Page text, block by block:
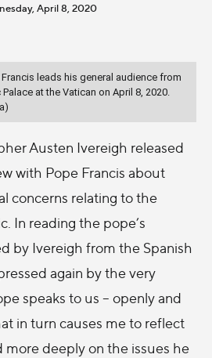
April 8, 2020
leads his general audience from
at the Vatican on April 8, 2020.
Austen Ivereigh released
with Pope Francis about
concerns relating to the
In reading the pope’s
by Ivereigh from the Spanish
again by the very
speaks to us – openly and
in turn causes me to reflect
more deeply on the issues he